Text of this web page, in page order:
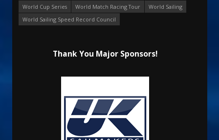
World Cup Series
World Match Racing Tour
World Sailing
World Sailing Speed Record Council
Thank You Major Sponsors!